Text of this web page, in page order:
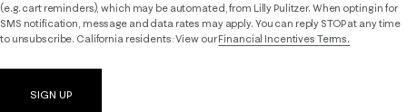
(e.g. cart reminders), which may be automated, from Lilly Pulitzer. When opting in for
SMS notification, message and data rates may apply. You can reply STOP at any time
to unsubscribe. California residents: View ourFinancial Incentives Terms.
SIGN UP